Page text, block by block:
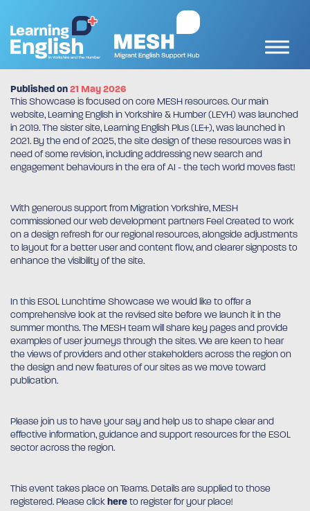
Published on21 May 2026
This Showcase is focused on core MESH resources. Our main
website, Learning English in Yorkshire & Humber (LEYH) was launched
in 2019. The sister site, Learning English Plus (LE+), was launched in
2021. By the end of 2025, the site design of these resources was in
need of some revision, including addressing new search and
engagement behaviours in the era of AI - the tech world moves fast!
With generous support from Migration Yorkshire, MESH
commissioned our web development partners Feel Created to work
on a design refresh for our regional resources, alongside adjustments
to layout for a better user and content flow, and clearer signposts to
enhance the visibility of the site.
In this ESOL Lunchtime Showcase we would like to offer a
comprehensive look at the revised site before we launch it in the
summer months. The MESH team will share key pages and provide
examples of user journeys through the sites. We are keen to hear
the views of providers and other stakeholders across the region on
the design and new features of our sites as we move toward
publication.
Please join us to have your say and help us to shape clear and
effective information, guidance and support resources for the ESOL
sector across the region.
This event takes place on Teams. Details are supplied to those
registered. Please clickhereto register for your place!